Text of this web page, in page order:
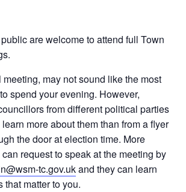
are welcome to attend full Town
may not sound like the most
spend your evening. However,
from different political parties
more about them than from a flyer
the door at election time. More
request to speak at the meeting by
tc.gov.ukand they can learn
that matter to you.